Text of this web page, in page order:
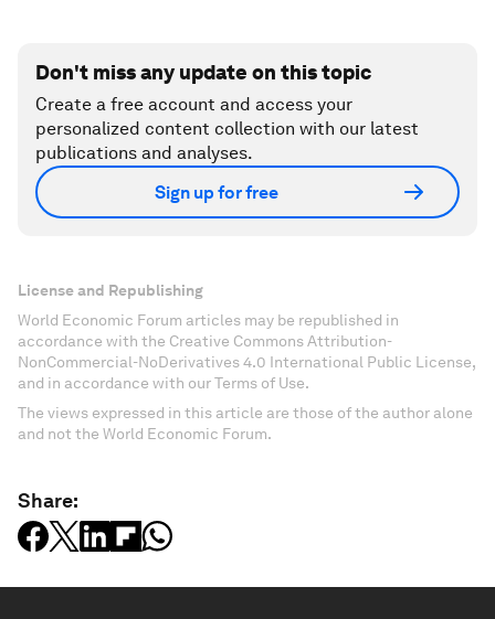
Don't miss any update on this topic
Create a free account and access your
personalized content collection with our latest
publications and analyses.
Sign up for free
License and Republishing
World Economic Forum articles may be republished in
accordance with the Creative Commons Attribution-
NonCommercial-NoDerivatives 4.0 International Public License,
and in accordance with our Terms of Use.
The views expressed in this article are those of the author alone
and not the World Economic Forum.
Share: